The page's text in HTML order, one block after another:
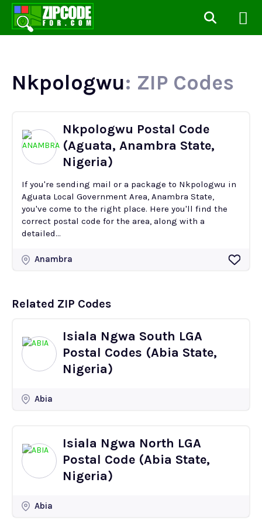
Nkpologwu: ZIP Codes
Nkpologwu Postal Code
(Aguata, Anambra State,
Nigeria)
If you're sending mail or a package to Nkpologwu in
Aguata Local Government Area, Anambra State,
you've come to the right place. Here you'll find the
correct postal code for the area, along with a
detailed...
Anambra
Related ZIP Codes
Isiala Ngwa South LGA
Postal Codes (Abia State,
Nigeria)
Abia
Isiala Ngwa North LGA
Postal Code (Abia State,
Nigeria)
Abia